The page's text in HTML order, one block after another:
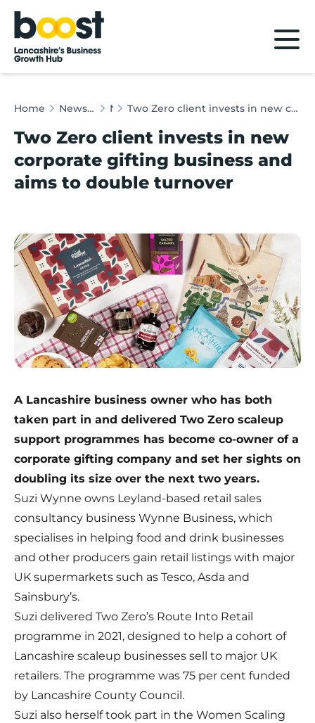
Home
Home News & Client Stories News Two Zero client invests in new corporate gifting business and aims to double turnover
Two Zero client invests in new
corporate gifting business and
aims to double turnover
A Lancashire business owner who has both
taken part in and delivered Two Zero scaleup
support programmes has become co-owner of a
corporate gifting company and set her sights on
doubling its size over the next two years.
Suzi Wynne owns Leyland-based retail sales
consultancy business Wynne Business, which
specialises in helping food and drink businesses
and other producers gain retail listings with major
UK supermarkets such as Tesco, Asda and
Sainsbury’s.
Suzi delivered Two Zero’s Route Into Retail
programme in 2021, designed to help a cohort of
Lancashire scaleup businesses sell to major UK
retailers. The programme was 75 per cent funded
by Lancashire County Council.
Suzi also herself took part in the Women Scaling